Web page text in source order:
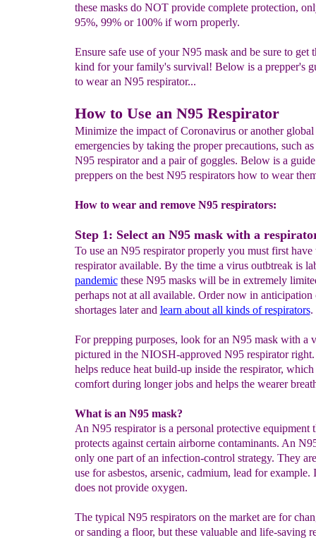
these masks do NOT provide complete protection,
95%, 99% or 100% if worn properly.
Ensure safe use of your N95 mask and be sure to get
kind for your family's survival! Below is a prepper's
to wear an N95 respirator...
How to Use an N95 Respirator
Minimize the impact of Coronavirus or another global
emergencies by taking the proper precautions, such
N95 respirator and a pair of goggles. Below is a
preppers on the best N95 respirators how to wear
How to wear and remove N95 respirators:
Step 1: Select an N95 mask with a
To use an N95 respirator properly you must first have
respirator available. By the time a virus outbtreak is
pandemicthese N95 masks will be in extremely
perhaps not at all available. Order now in
shortages later and learn about all kinds ofrespirators.
For prepping purposes, look for an N95 mask with a
pictured in the NIOSH-approved N95 respirator
helps reduce heat build-up inside the respirator, which
comfort during longer jobs and helps the wearer
What is an N95 mask?
An N95 respirator is a personal protective equipment
protects against certain airborne contaminants. An
only one part of an infection-control strategy. They
use for asbestos, arsenic, cadmium, lead for example.
does not provide oxygen.
The typical N95 respirators on the market are for
or sanding a floor, but these valuable and life-saving